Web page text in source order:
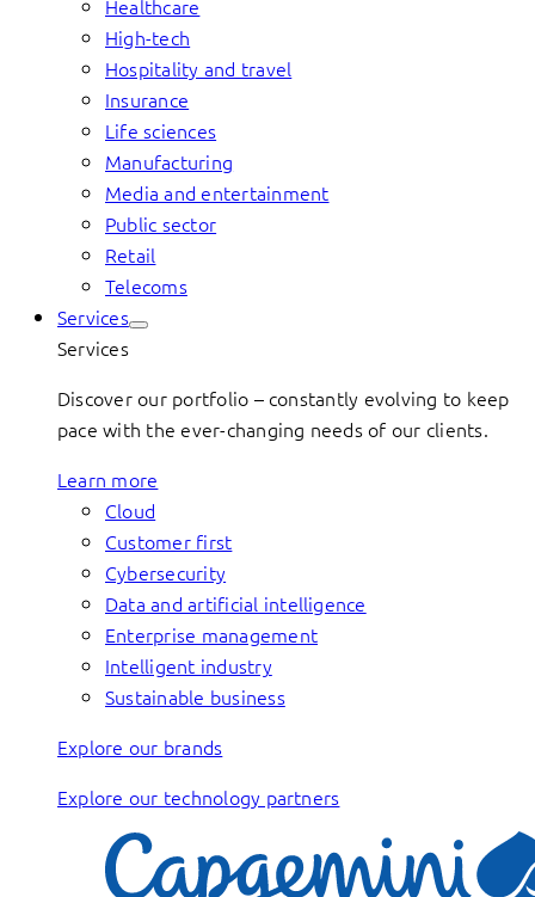
Healthcare
High-tech
Hospitality and travel
Insurance
Life sciences
Manufacturing
Media and entertainment
Public sector
Retail
Telecoms
Services
Services
Discover our portfolio – constantly evolving to keep
pace with the ever-changing needs of our clients.
Learn more
Cloud
Customer first
Cybersecurity
Data and artificial intelligence
Enterprise management
Intelligent industry
Sustainable business
Explore our brands
Explore our technology partners